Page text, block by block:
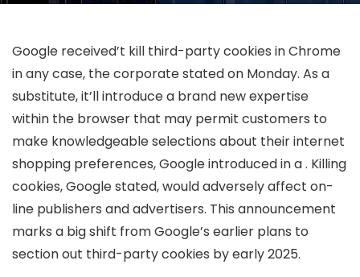
Google received’t kill third-party cookies in Chrome
in any case, the corporate stated on Monday. As a
substitute, it’ll introduce a brand new expertise
within the browser that may permit customers to
make knowledgeable selections about their internet
shopping preferences, Google introduced in a. Killing
cookies, Google stated, would adversely affect on-
line publishers and advertisers. This announcement
marks a big shift from Google’s earlier plans to
section out third-party cookies by early 2025.